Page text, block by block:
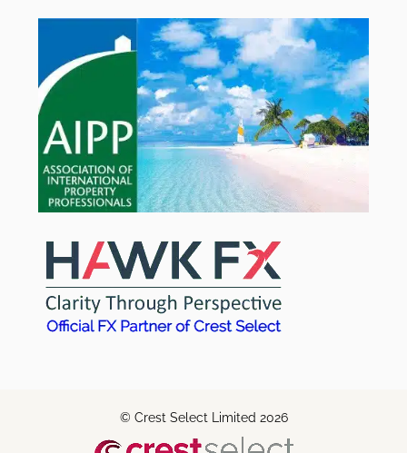
© Crest Select Limited 2026